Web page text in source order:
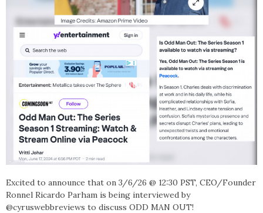
Excited to announce that on 3/6/26 @ 12:30 PST, CEO/Founder
Ronnel Ricardo Parham is being interviewed by
@cyruswebbreviews to discuss ODD MAN OUT!